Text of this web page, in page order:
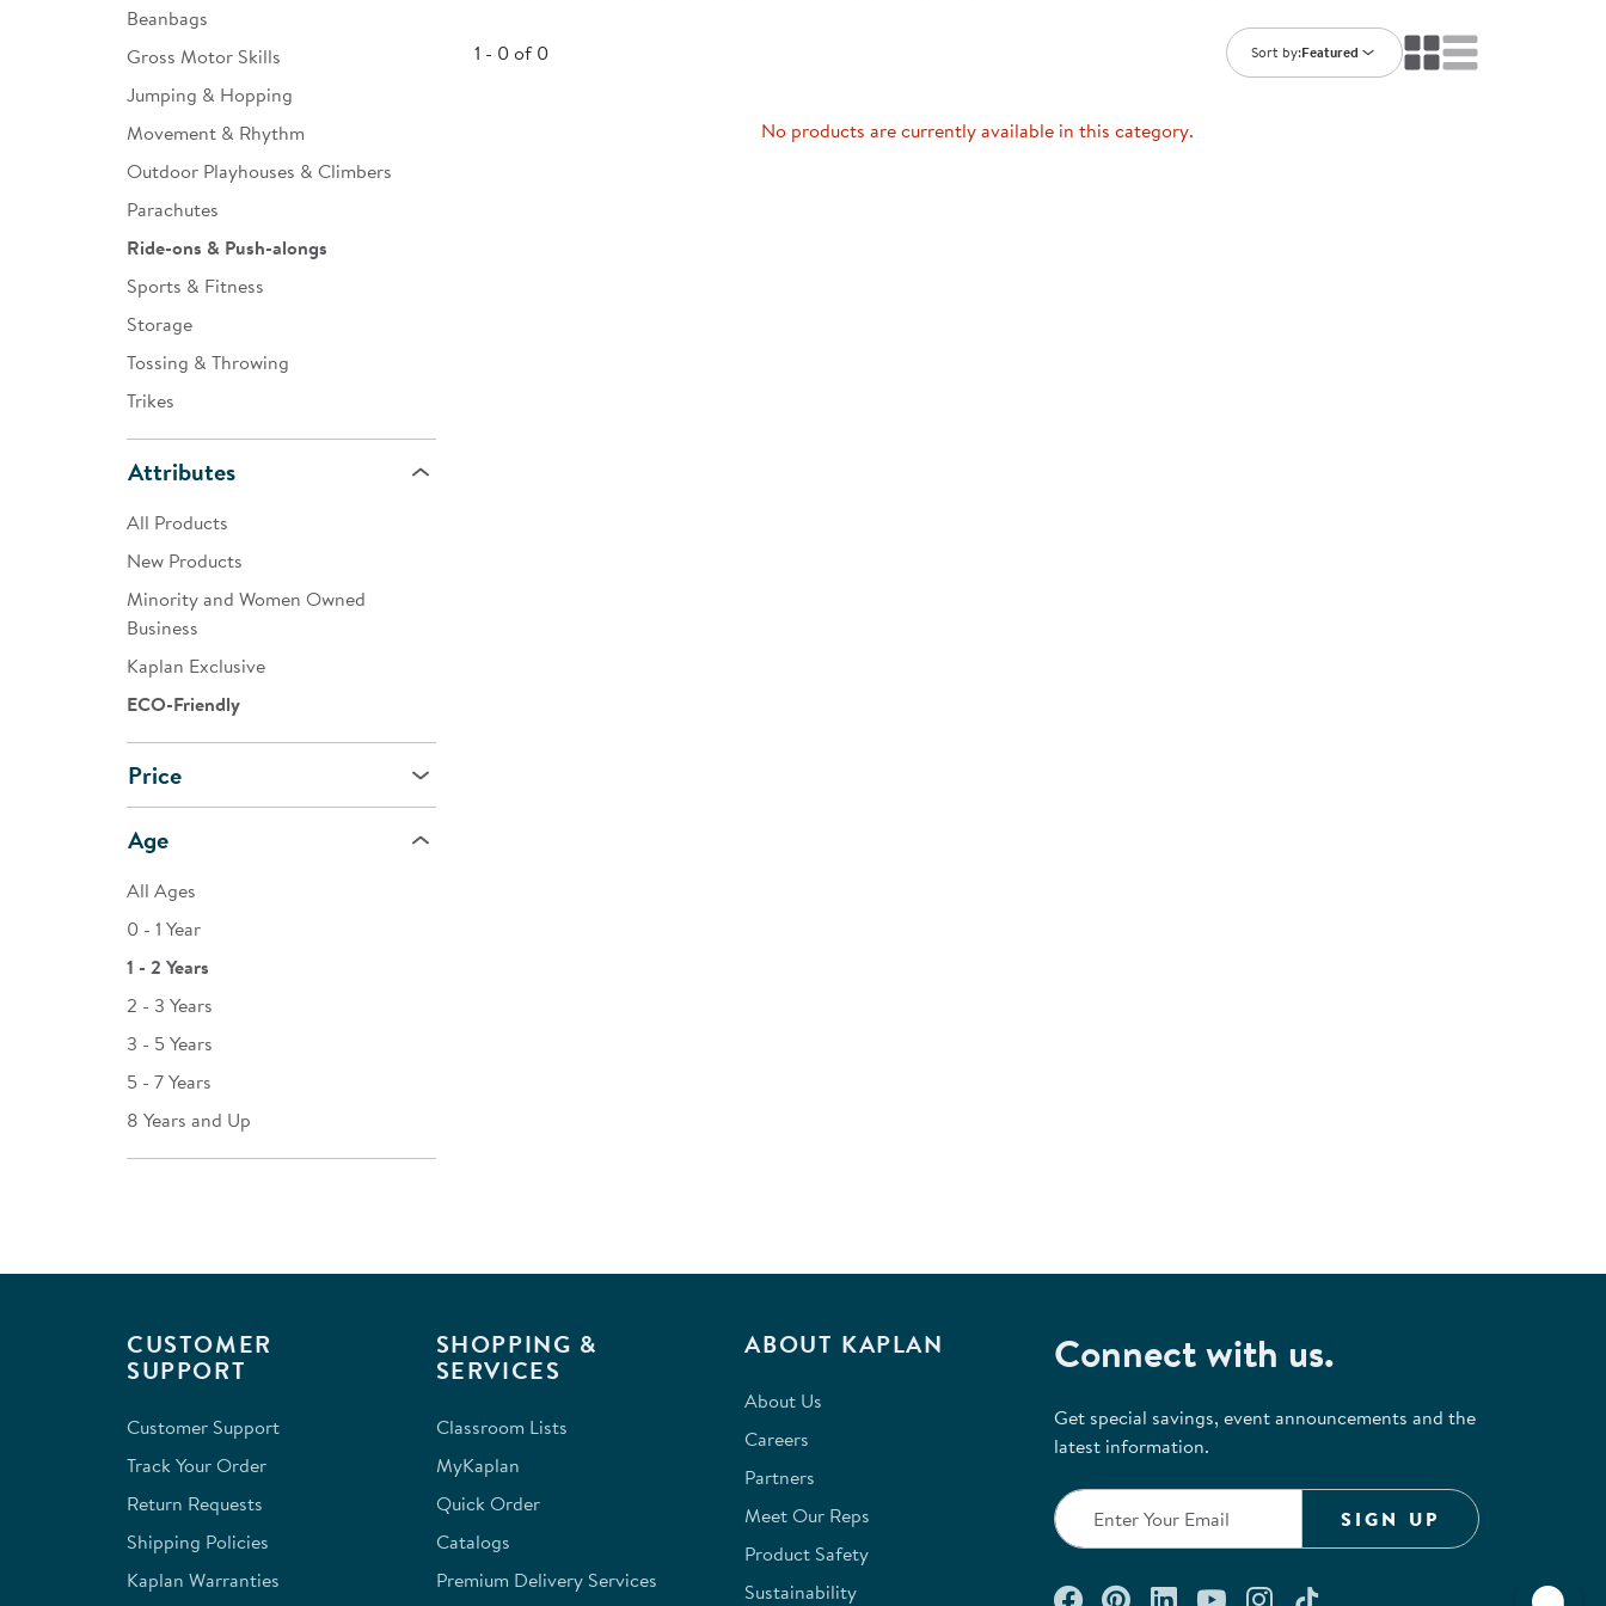
Customer Support
Infant & Toddler
Developmental Support
Curriculum
Assessments & Evaluations
Books
Clearance
Browse All Topics
Beanbags
Gross Motor Skills
Jumping & Hopping
Movement & Rhythm
Outdoor Playhouses & Climbers
Parachutes
Ride-ons & Push-alongs
Sports & Fitness
Storage
Tossing & Throwing
Trikes
Attributes
All Products
New Products
Minority and Women Owned
Business
Kaplan Exclusive
ECO-Friendly
Price
Age
All Ages
0 - 1 Year
1 - 2 Years
2 - 3 Years
3 - 5 Years
5 - 7 Years
8 Years and Up
1 - 0 of 0 Sort by:Featured
No products are currently available in this category.
CUSTOMER
SUPPORT
Customer Support
Track Your Order
Return Requests
Shipping Policies
Kaplan Warranties
SHOPPING &
SERVICES
Classroom Lists
MyKaplan
Quick Order
Catalogs
Premium Delivery Services
ABOUT KAPLAN
About Us
Careers
Partners
Meet Our Reps
Product Safety
Sustainability
Connect with us.
Get special savings, event announcements and the
latest information.
SIGN UP
Connect with us on Facebook
Check out our Pinterest
Connect with us on LinkedIn
Watch us on YouTube
Follow us on Instagram
Follow us on TikTok